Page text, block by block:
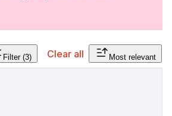
Filter (3) Clear all Most relevant